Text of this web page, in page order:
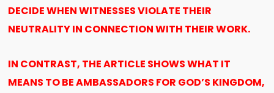
DECIDE WHEN WITNESSES VIOLATE THEIR
NEUTRALITY IN CONNECTION WITH THEIR WORK.
IN CONTRAST, THE ARTICLE SHOWS WHAT IT
MEANS TO BE AMBASSADORS FOR GOD’S KINGDOM,